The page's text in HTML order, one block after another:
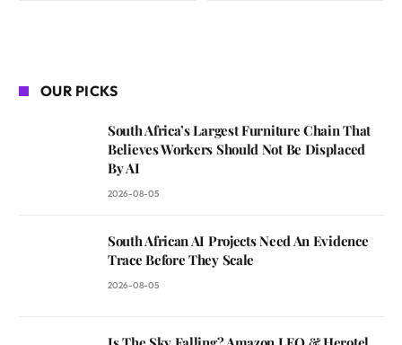
OUR PICKS
South Africa’s Largest Furniture Chain That
Believes Workers Should Not Be Displaced
By AI
2026-08-05
South African AI Projects Need An Evidence
Trace Before They Scale
2026-08-05